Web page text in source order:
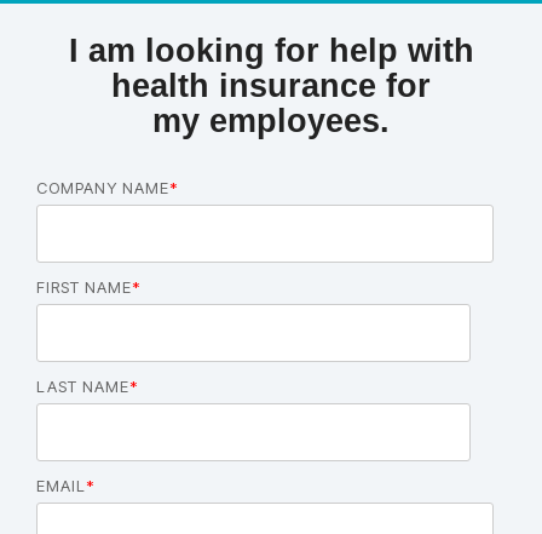
I am looking for help with
health insurance for
my employees.
COMPANY NAME*
FIRST NAME*
LAST NAME*
EMAIL *